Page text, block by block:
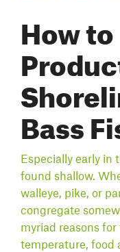
How
Bass
Especially early in
found shallow.
walleye, pike, or
congregate
myriad reasons
temperature, food